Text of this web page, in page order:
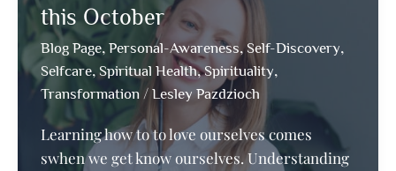
Teach
Others
this October
Blog Page, Personal-Awareness,Self-Discovery,
Selfcare, Spiritual Health,Spirituality,
Transformation/ Lesley Pazdzioch
Learning how to to love ourselves comes
swhen we get know ourselves. Understanding